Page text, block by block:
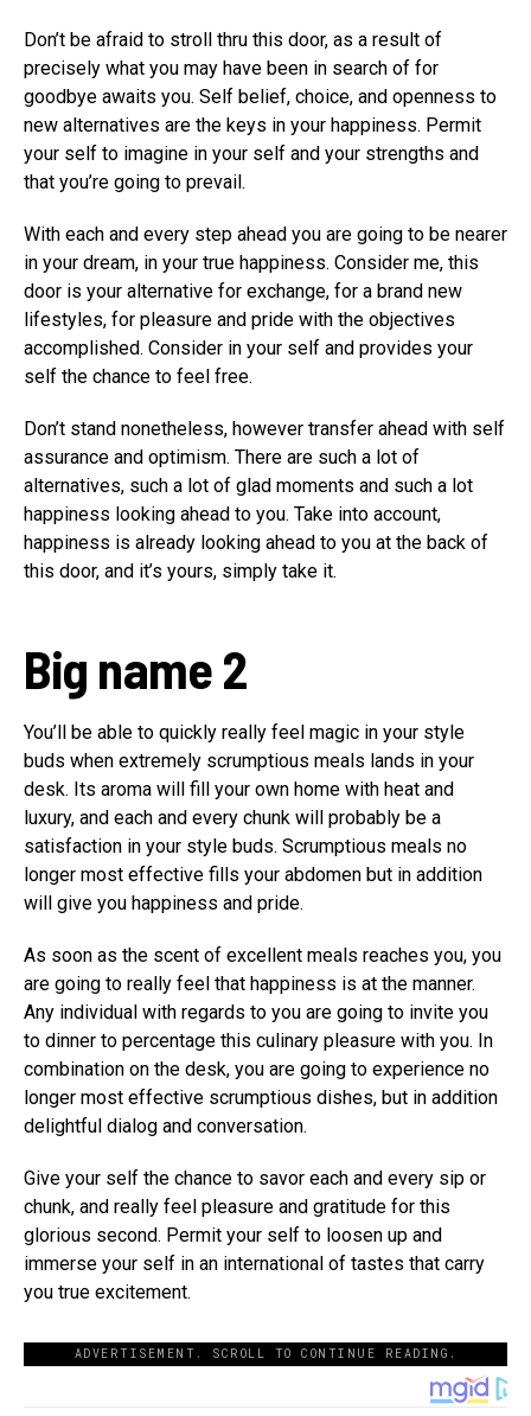
Don’t be afraid to stroll thru this door, as a result of
precisely what you may have been in search of for
goodbye awaits you. Self belief, choice, and openness to
new alternatives are the keys in your happiness. Permit
your self to imagine in your self and your strengths and
that you’re going to prevail.
With each and every step ahead you are going to be nearer
in your dream, in your true happiness. Consider me, this
door is your alternative for exchange, for a brand new
lifestyles, for pleasure and pride with the objectives
accomplished. Consider in your self and provides your
self the chance to feel free.
Don’t stand nonetheless, however transfer ahead with self
assurance and optimism. There are such a lot of
alternatives, such a lot of glad moments and such a lot
happiness looking ahead to you. Take into account,
happiness is already looking ahead to you at the back of
this door, and it’s yours, simply take it.
Big name 2
You’ll be able to quickly really feel magic in your style
buds when extremely scrumptious meals lands in your
desk. Its aroma will fill your own home with heat and
luxury, and each and every chunk will probably be a
satisfaction in your style buds. Scrumptious meals no
longer most effective fills your abdomen but in addition
will give you happiness and pride.
As soon as the scent of excellent meals reaches you, you
are going to really feel that happiness is at the manner.
Any individual with regards to you are going to invite you
to dinner to percentage this culinary pleasure with you. In
combination on the desk, you are going to experience no
longer most effective scrumptious dishes, but in addition
delightful dialog and conversation.
Give your self the chance to savor each and every sip or
chunk, and really feel pleasure and gratitude for this
glorious second. Permit your self to loosen up and
immerse your self in an international of tastes that carry
you true excitement.
ADVERTISEMENT. SCROLL TO CONTINUE READING.